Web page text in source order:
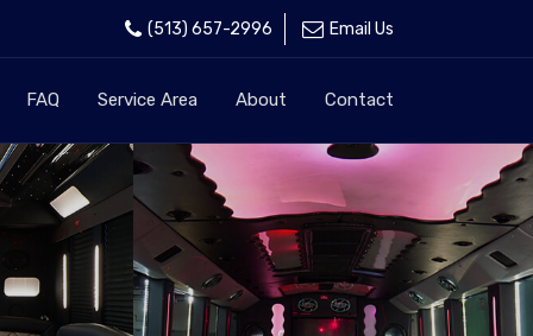
(513) 657-2996 Email Us
FAQ Service Area About Contact